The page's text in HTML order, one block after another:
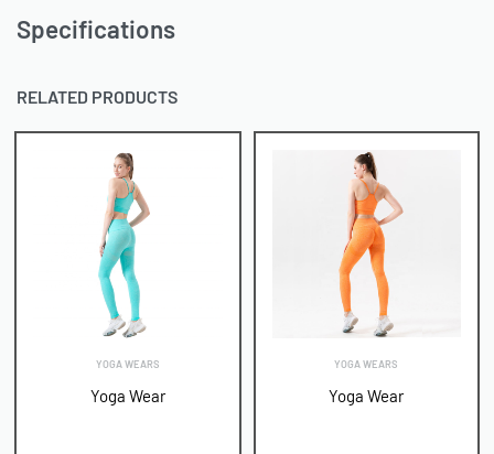
Specifications
RELATED PRODUCTS
YOGA WEARS
Yoga Wear
YOGA WEARS
Yoga Wear